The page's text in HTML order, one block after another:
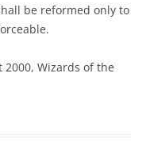
be reformed only to
2000, Wizards of the